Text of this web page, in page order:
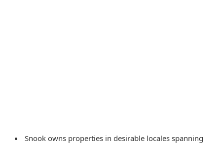
Snook owns properties in desirable locales spanning